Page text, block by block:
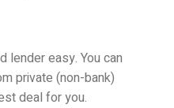
lender easy. You can
private (non-bank)
deal for you.